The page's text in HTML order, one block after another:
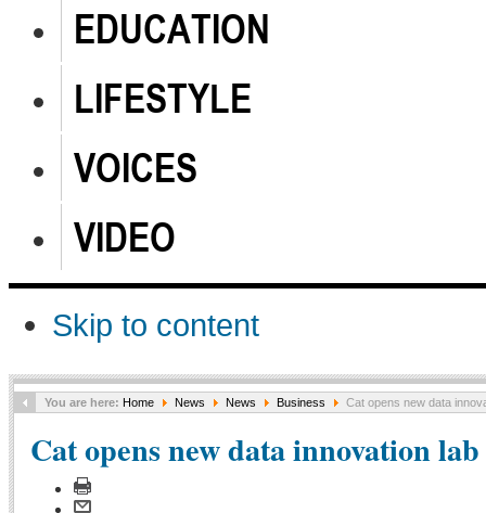
EDUCATION
LIFESTYLE
VOICES
VIDEO
Skip to content
You are here: Home News News Business Cat opens new data
Cat opens new data innovation